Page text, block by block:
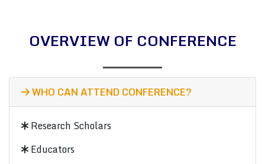
OVERVIEW OF CONFERENCE
WHO CAN ATTEND CONFERENCE?
Research Scholars
Educators